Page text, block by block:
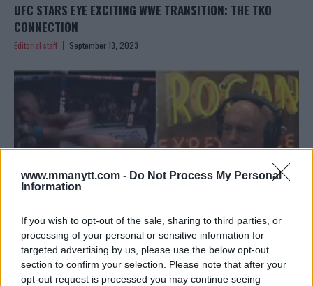
www.mmanytt.com - Do Not Process My Personal
Information
If you wish to opt-out of the sale, sharing to third parties, or
processing of your personal or sensitive information for
targeted advertising by us, please use the below opt-out
section to confirm your selection. Please note that after your
opt-out request is processed you may continue seeing
UFC STARS EYE EXCITING WWE TRANSITION: THE TKO
CONNECTION
Editorial staff September 13, 2023
JOE ROGAN’S UNBELIEVABLE REACTION TO SEAN
STRICKLAND’S SHOCKING VICTORY AT UFC 293